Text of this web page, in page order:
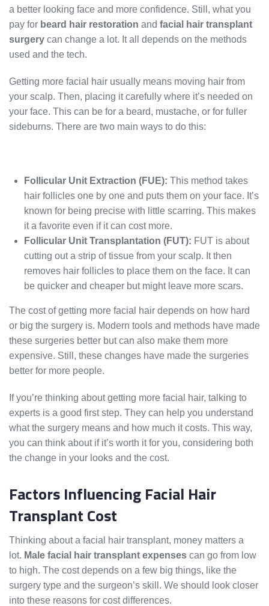
a better looking face and more confidence. Still, what you
pay for beard hair restoration and facial hair transplant
surgery can change a lot. It all depends on the methods
used and the tech.
Getting more facial hair usually means moving hair from
your scalp. Then, placing it carefully where it’s needed on
your face. This can be for a beard, mustache, or for fuller
sideburns. There are two main ways to do this:
Follicular Unit Extraction (FUE): This method takes
hair follicles one by one and puts them on your face. It’s
known for being precise with little scarring. This makes
it a favorite even if it can cost more.
Follicular Unit Transplantation (FUT): FUT is about
cutting out a strip of tissue from your scalp. It then
removes hair follicles to place them on the face. It can
be quicker and cheaper but might leave more scars.
The cost of getting more facial hair depends on how hard
or big the surgery is. Modern tools and methods have made
these surgeries better but can also make them more
expensive. Still, these changes have made the surgeries
better for more people.
If you’re thinking about getting more facial hair, talking to
experts is a good first step. They can help you understand
what the surgery means and how much it costs. This way,
you can think about if it’s worth it for you, considering both
the change in your looks and the cost.
Factors Influencing Facial Hair
Transplant Cost
Thinking about a facial hair transplant, money matters a
lot. Male facial hair transplant expenses can go from low
to high. The cost depends on a few big things, like the
surgery type and the surgeon’s skill. We should look closer
into these reasons for cost differences.